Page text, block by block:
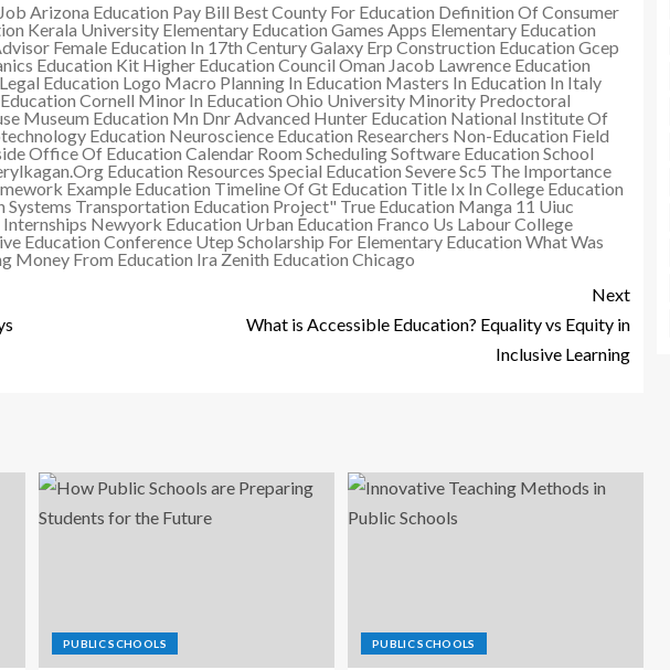
Arizona Education Pay Bill Best County For Education Definition Of Consumer
Kerala University Elementary Education Games Apps Elementary Education
Female Education In 17th CenturyGalaxy Erp Construction Education Gcep
Education Kit Higher Education Council Oman Jacob Lawrence Education
Legal Education Logo Macro Planning In Education Masters In Education In Italy
Cornell Minor In Education Ohio University Minority Predoctoral
Museum Education Mn Dnr Advanced Hunter Education National Institute Of
Education Neuroscience Education Researchers Non-Education Field
Office Of Education Calendar Room Scheduling Software Education School
Education Resources Special Education Severe Sc5 The Importance
Example Education Timeline Of Gt Education Title Ix In College Education
Systems Transportation Education Project" True Education Manga 11 Uiuc
Internships Newyork Education Urban Education Franco Us Labour College
Education Conference Utep Scholarship For Elementary Education What Was
Money From Education Ira Zenith Education Chicago
Next
What is Accessible Education? Equality vs Equity in
Inclusive Learning
PUBLIC SCHOOLS PUBLIC SCHOOLS